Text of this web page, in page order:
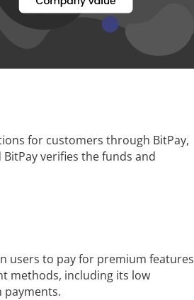
for customers through BitPay,
verifies the funds and
users to pay for premium features
methods, including its low
payments.